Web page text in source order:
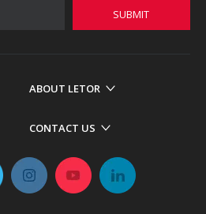
SUBMIT
ABOUT LETOR
CONTACT US